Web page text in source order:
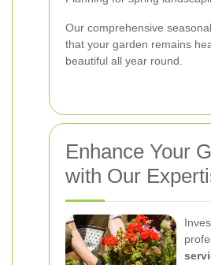
Our comprehensive
that your garden remains
beautiful all year round.
Enhance Your
with Our